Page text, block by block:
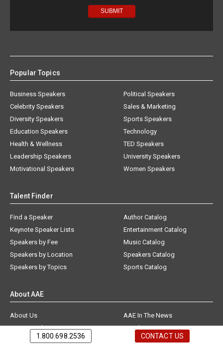
Popular Topics
Business Speakers
Celebrity Speakers
Diversity Speakers
Education Speakers
Health & Wellness
Leadership Speakers
Motivational Speakers
Political Speakers
Sales & Marketing
Sports Speakers
Technology
TED Speakers
University Speakers
Women Speakers
Talent Finder
Find a Speaker
Keynote Speaker Lists
Speakers by Fee
Speakers by Location
Speakers by Topics
Author Catalog
Entertainment Catalog
Music Catalog
Speakers Catalog
Sports Catalog
About AAE
About Us
AAE In The News
Testimonials
Speakers Bureau FAQs
Contact Us
Speaker News & Blog
1.800.698.2536 CONTACT US